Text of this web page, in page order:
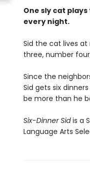
One sly cat
every night.
Sid the cat lives
three, number
Since the
Sid gets six
be more than he
Six-Dinner Sidis a
Language Arts